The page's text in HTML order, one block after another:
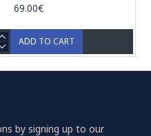
69.00€
ADD TO CART
by signing up to our